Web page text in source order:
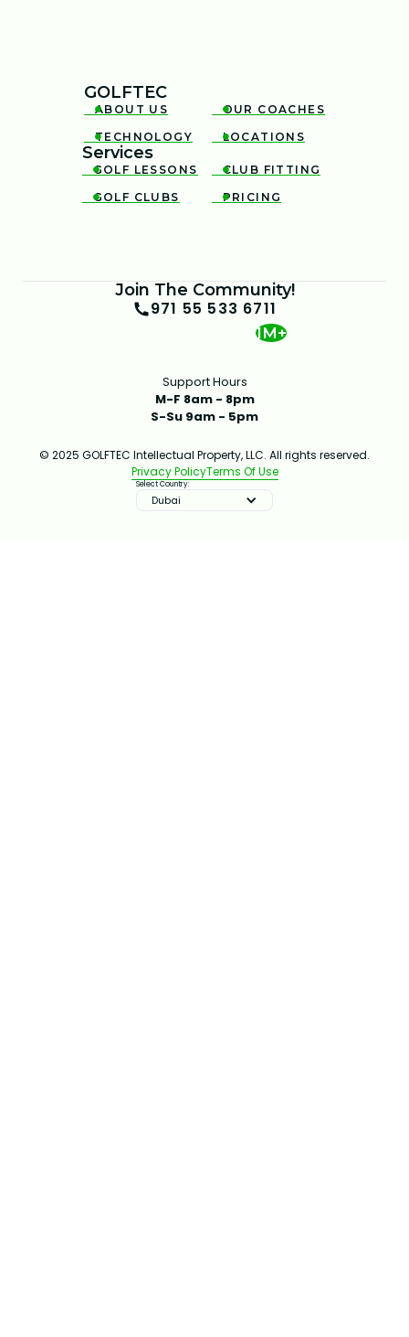
GOLFTEC

ABOUT US 
OUR COACHES

TECHNOLOGY 
LOCATIONS
Services

GOLF LESSONS 
CLUB FITTING

GOLF CLUBS 
PRICING
Join The Community!
971 55 533 6711
1M+
Support Hours
M-F 8am - 8pm
S-Su 9am - 5pm
© 2025 GOLFTEC Intellectual Property, LLC. All rights reserved.
Privacy PolicyTerms Of Use
Select Country:
Dubai